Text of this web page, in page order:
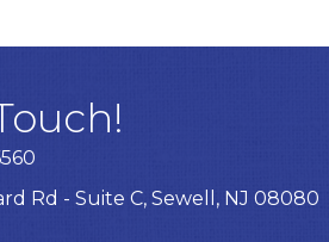
Rd - Suite C, Sewell, NJ 08080